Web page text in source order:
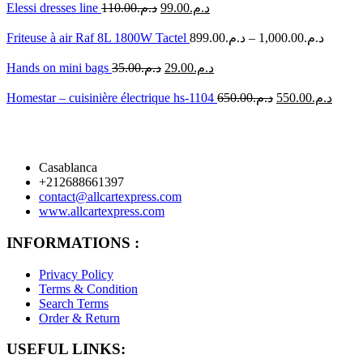
Elessi dresses line د.م.110.00 د.م.99.00
Friteuse à air Raf 8L 1800W Tactel د.م.899.00 – د.م.1,000.00
Hands on mini bags د.م.35.00 د.م.29.00
Homestar – cuisinière électrique hs-1104 د.م.650.00 د.م.550.00
Casablanca
+212688661397
contact@allcartexpress.com
www.allcartexpress.com
INFORMATIONS :
Privacy Policy
Terms & Condition
Search Terms
Order & Return
USEFUL LINKS: